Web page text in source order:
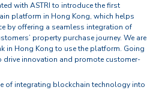
with ASTRI to introduce the first
platform in Hong Kong, which helps
by offering a seamless integration of
property purchase journey. We are
in Hong Kong to use the platform. Going
innovation and promote customer-
of integrating blockchain technology into